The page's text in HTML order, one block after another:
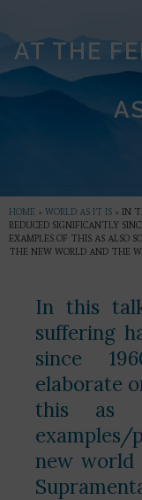
AT THE
HOME » WORLD AS IT IS » IN
REDUCED SIGNIFICANTLY
EXAMPLES OF THIS AS ALSO
THE NEW WORLD AND THE
In this
suffering
since
elaborate
this as
examples/
new world